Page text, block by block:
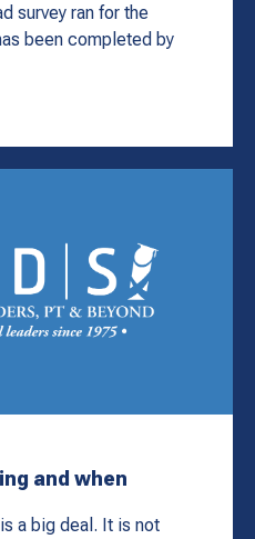
survey ran for the
been completed by
and when
a big deal. It is not